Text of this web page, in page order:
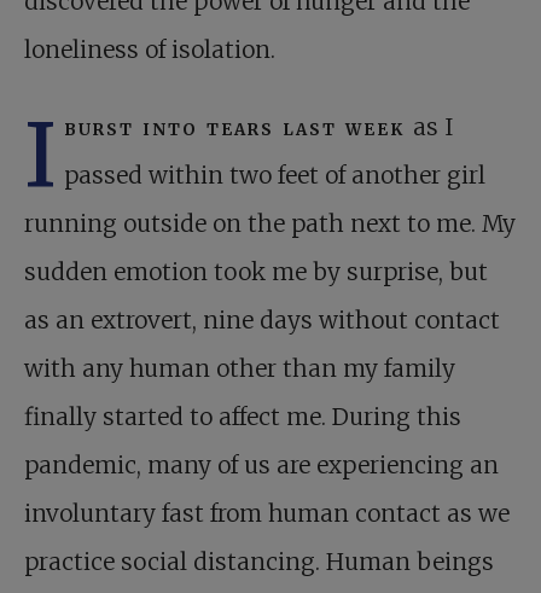
loneliness of isolation.
I burst into tears last week as I
passed within two feet of another girl
running outside on the path next to me. My
sudden emotion took me by surprise, but
as an extrovert, nine days without contact
with any human other than my family
finally started to affect me. During this
pandemic, many of us are experiencing an
involuntary fast from human contact as we
practice social distancing. Human beings